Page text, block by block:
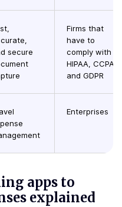
secure
Firms that
have to
comply with
HIPAA, CCPA,
and GDPR
Enterprises
apps to
explained